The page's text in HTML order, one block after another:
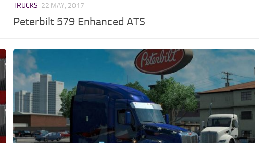
TRUCKS 22 MAY, 2017
Peterbilt 579 Enhanced ATS